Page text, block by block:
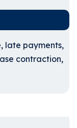
late payments,
contraction,